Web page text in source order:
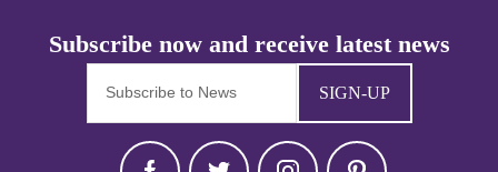
SIGN-UP